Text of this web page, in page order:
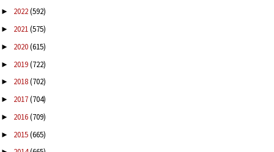
► 2022(592)
► 2021(575)
► 2020(615)
► 2019(722)
► 2018(702)
► 2017(704)
► 2016(709)
► 2015(665)